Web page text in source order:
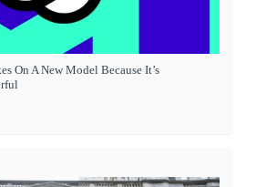
On A New Model Because It’s